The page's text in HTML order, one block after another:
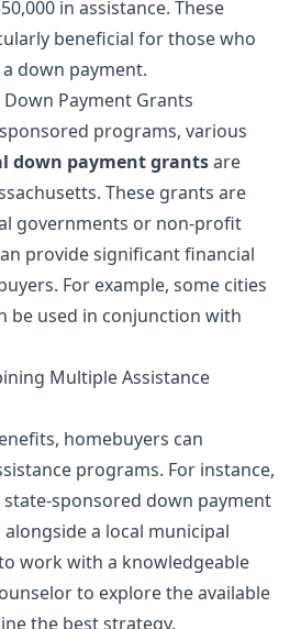
in assistance. These
beneficial for those who
down payment.
Payment Grants
programs, various
down payment grantsare
These grants are
governments or non-profit
provide significant financial
For example, some cities
be used in conjunction with
Multiple Assistance
homebuyers can
programs. For instance,
sponsored down payment
a local municipal
work with a knowledgeable
to explore the available
the best strategy.